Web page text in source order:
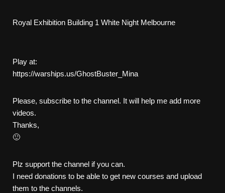
Royal Exhibition Building 1 White Night Melbourne
Play at:
https://warships.us/GhostBuster_Mina
Please, subscribe to the channel. It will help me add more
videos.
Thanks,
🙂
Plz support the channel if you can.
I need donations to be able to get new courses and upload
them to the channels.